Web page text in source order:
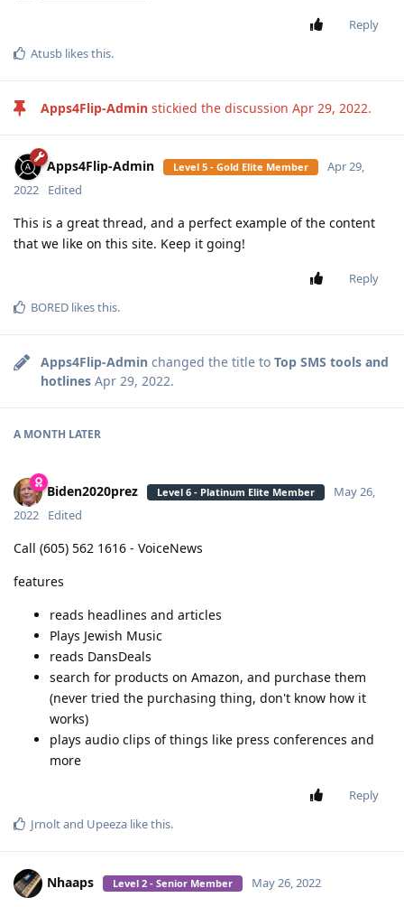
Reply
Atusb likes this.
Apps4Flip-Admin stickied the discussion Apr 29, 2022.
Apps4Flip-Admin Level 5 - Gold Elite Member
Apr 29,
2022
Edited
This is a great thread, and a perfect example of the content
that we like on this site. Keep it going!
Reply
BORED likes this.
Apps4Flip-Admin changed the title to Top SMS tools and
hotlines Apr 29, 2022.
A MONTH LATER
Biden2020prez Level 6 - Platinum Elite Member
May 26,
2022
Edited
Call (605) 562 1616 - VoiceNews
features
reads headlines and articles
Plays Jewish Music
reads DansDeals
search for products on Amazon, and purchase them
(never tried the purchasing thing, don't know how it
works)
plays audio clips of things like press conferences and
more
Reply
Jrnoltand Upeeza like this.
Nhaaps Level 2 - Senior Member May 26, 2022